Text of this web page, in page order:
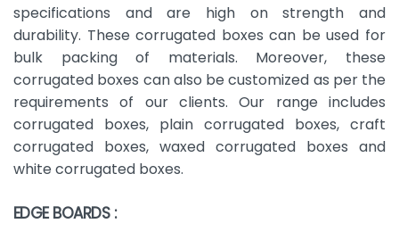
specifications and are high on strength and
durability. These corrugated boxes can be used for
bulk packing of materials. Moreover, these
corrugated boxes can also be customized as per the
requirements of our clients. Our range includes
corrugated boxes, plain corrugated boxes, craft
corrugated boxes, waxed corrugated boxes and
white corrugated boxes.
EDGE BOARDS :